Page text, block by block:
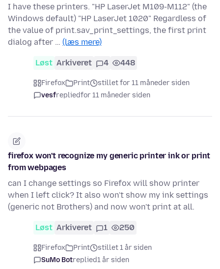
I have these printers. "HP LaserJet M109-M112" (the
Windows default) "HP LaserJet 1020" Regardless of
the value of print.sav_print_settings, the first print
dialog after … (læs mere)
Løst Arkiveret 4 448
Firefox Print
stillet for 11 måneder siden
vesfrepliedfor 11 måneder siden
firefox won't recognize my generic printer ink or print
from webpages
can I change settings so Firefox will show printer
when I left click? It also won't show my ink settings
(generic not Brothers) and now won't print at all.
Løst Arkiveret 1 250
Firefox Print
stillet 1 år siden
SuMo Botreplied1 år siden